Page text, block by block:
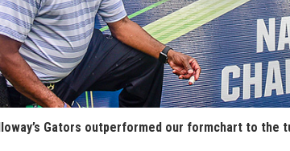
Gators outperformed our formchart to the